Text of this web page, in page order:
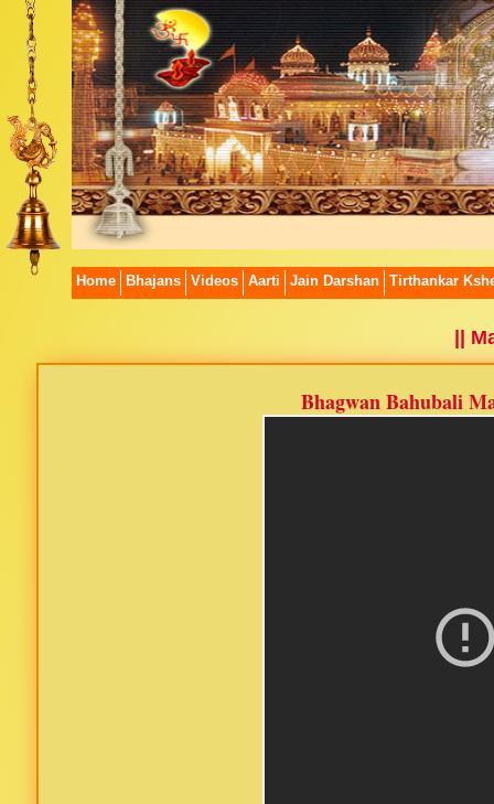
Home Bhajans Videos Aarti Jain Darshan Tirthankar
||
Bhagwan Bahubali